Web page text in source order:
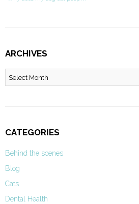
ARCHIVES
Archives
CATEGORIES
Behind the scenes
Blog
Cats
Dental Health